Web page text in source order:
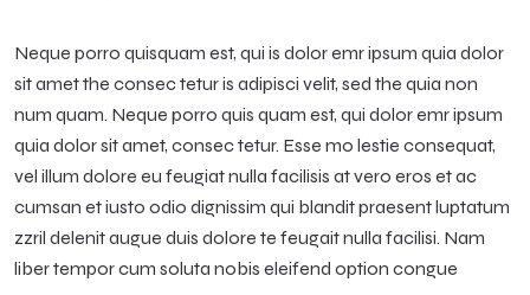
Neque porro quisquam est, qui is dolor emr ipsum quia dolor
sit amet the consec tetur is adipisci velit, sed the quia non
num quam. Neque porro quis quam est, qui dolor emr ipsum
quia dolor sit amet, consec tetur. Esse mo lestie consequat,
vel illum dolore eu feugiat nulla facilisis at vero eros et ac
cumsan et iusto odio dignissim qui blandit praesent luptatum
zzril delenit augue duis dolore te feugait nulla facilisi. Nam
liber tempor cum soluta nobis eleifend option congue